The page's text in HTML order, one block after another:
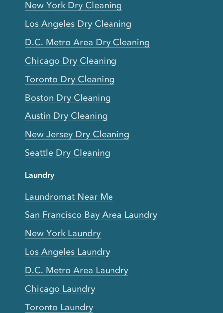
New York Dry Cleaning
Los Angeles Dry Cleaning
D.C. Metro Area Dry Cleaning
Chicago Dry Cleaning
Toronto Dry Cleaning
Boston Dry Cleaning
Austin Dry Cleaning
New Jersey Dry Cleaning
Seattle Dry Cleaning
Laundry
Laundromat Near Me
San Francisco Bay Area Laundry
New York Laundry
Los Angeles Laundry
D.C. Metro Area Laundry
Chicago Laundry
Toronto Laundry